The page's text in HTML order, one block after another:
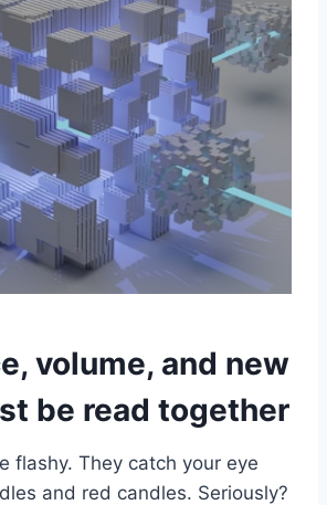
volume, and new
be read together
flashy. They catch your eye
and red candles. Seriously?